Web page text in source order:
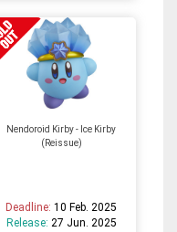
Nendoroid Kirby - Ice Kirby
(Reissue)
Deadline:10 Feb. 2025
Release: 27 Jun. 2025